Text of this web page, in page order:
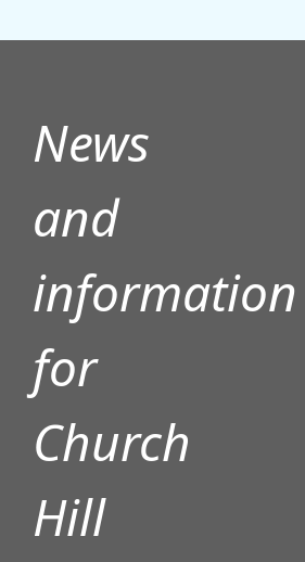
News
and
information
for
Church
Hill